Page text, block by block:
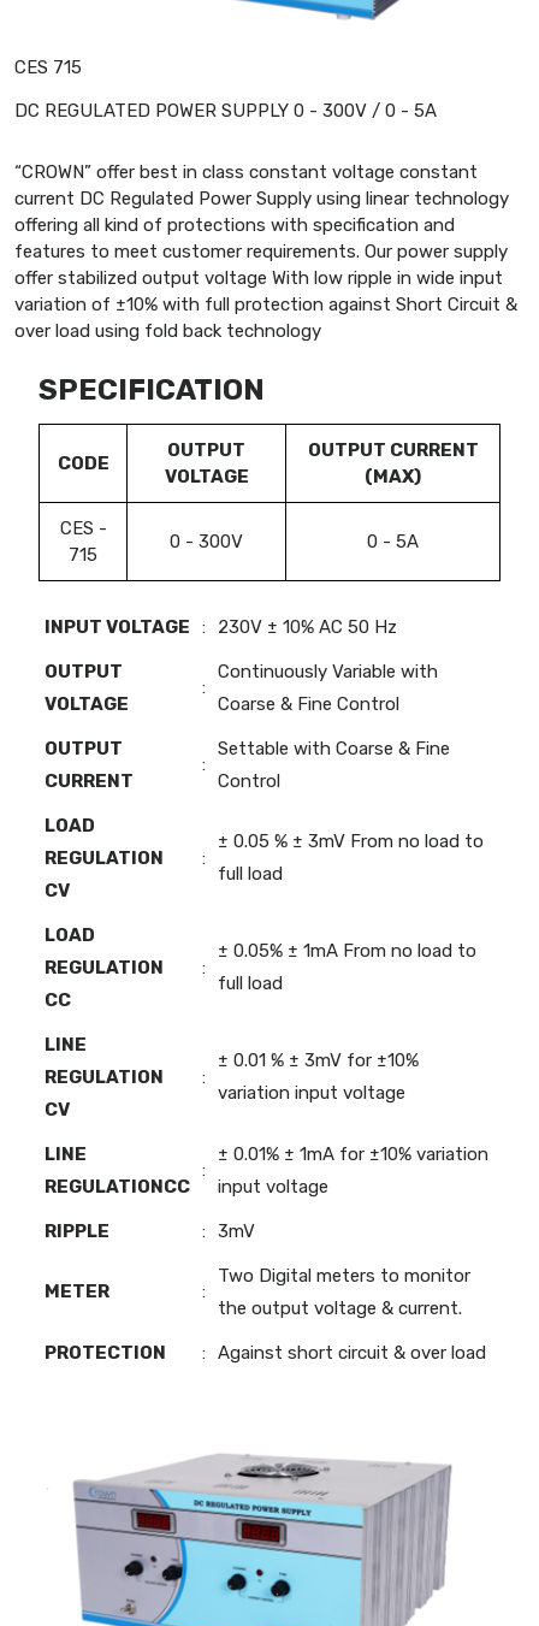
CES 715
DC REGULATED POWER SUPPLY 0 - 300V / 0 - 5A
“CROWN” offer best in class constant voltage constant
current DC Regulated Power Supply using linear technology
offering all kind of protections with specification and
features to meet customer requirements. Our power supply
offer stabilized output voltage With low ripple in wide input
variation of ±10% with full protection against Short Circuit &
over load using fold back technology
SPECIFICATION
CODE
OUTPUT
VOLTAGE
OUTPUT CURRENT
(MAX)
CES -
715
0 - 300V 0 - 5A
INPUT VOLTAGE : 230V ± 10% AC 50 Hz
OUTPUT
VOLTAGE
:
Continuously Variable with
Coarse & Fine Control
OUTPUT
CURRENT
:
Settable with Coarse & Fine
Control
LOAD
REGULATION
CV
:
± 0.05 % ± 3mV From no load to
full load
LOAD
REGULATION
CC
:
± 0.05% ± 1mA From no load to
full load
LINE
REGULATION
CV
:
± 0.01 % ± 3mV for ±10%
variation input voltage
LINE
REGULATIONCC
:
± 0.01% ± 1mA for ±10% variation
input voltage
RIPPLE : 3mV
METER :
Two Digital meters to monitor
the output voltage & current.
PROTECTION : Against short circuit & over load